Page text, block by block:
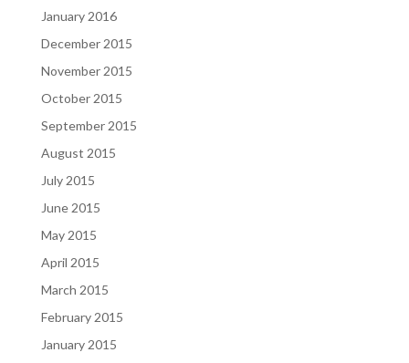
January 2016
December 2015
November 2015
October 2015
September 2015
August 2015
July 2015
June 2015
May 2015
April 2015
March 2015
February 2015
January 2015